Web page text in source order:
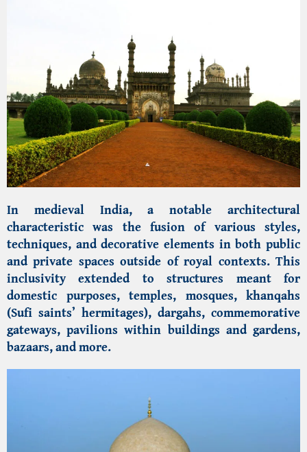
In medieval India, a notable architectural
characteristic was the fusion of various styles,
techniques, and decorative elements in both public
and private spaces outside of royal contexts. This
inclusivity extended to structures meant for
domestic purposes, temples, mosques, khanqahs
(Sufi saints’ hermitages), dargahs, commemorative
gateways, pavilions within buildings and gardens,
bazaars, and more.